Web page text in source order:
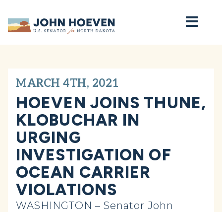
Home
MARCH 4TH, 2021
HOEVEN JOINS THUNE,
KLOBUCHAR IN
URGING
INVESTIGATION OF
OCEAN CARRIER
VIOLATIONS
WASHINGTON – Senator John